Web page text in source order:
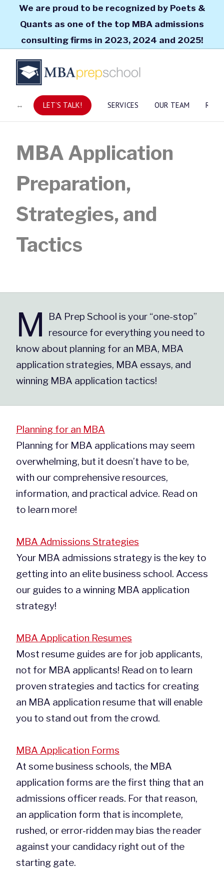
We are proud to be recognized by Poets &
Quants as one of the top MBA admissions
consulting firms in 2023, 2024 and 2025!
LET’S TALK! SERVICES OUR TEAM
MBA Application
Preparation,
Strategies, and
Tactics
M
BA Prep School is your “one-stop”
resource for everything you need to
know about planning for an MBA, MBA
application strategies, MBA essays, and
winning MBA application tactics!
Planning for an MBA
Planning for MBA applications may seem
overwhelming, but it doesn’t have to be,
with our comprehensive resources,
information, and practical advice. Read on
to learn more!
MBA Admissions Strategies
Your MBA admissions strategy is the key to
getting into an elite business school. Access
our guides to a winning MBA application
strategy!
MBA Application Resumes
Most resume guides are for job applicants,
not for MBA applicants! Read on to learn
proven strategies and tactics for creating
an MBA application resume that will enable
you to stand out from the crowd.
MBA Application Forms
At some business schools, the MBA
application forms are the first thing that an
admissions officer reads. For that reason,
an application form that is incomplete,
rushed, or error-ridden may bias the reader
against your candidacy right out of the
starting gate.